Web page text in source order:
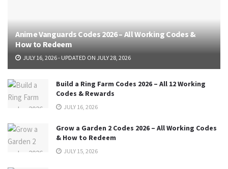
Anime Vanguards Codes 2026 – All Working Codes &
How to Redeem
JULY 16, 2026 - UPDATED ON JULY 28, 2026
Build a Ring Farm Codes 2026 – All 12 Working
Codes & Rewards
JULY 16, 2026
Grow a Garden 2 Codes 2026 – All Working Codes
& How to Redeem
JULY 15, 2026